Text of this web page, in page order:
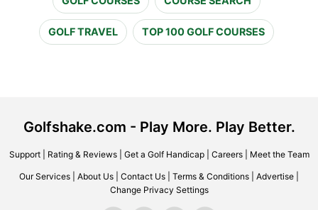
GOLF TRAVEL TOP 100 GOLF COURSES
Golfshake.com - Play More. Play Better.
Support| Rating & Reviews| Get a Golf Handicap| Careers| Meet the Team
Our Services About Us Contact Us Terms & Conditions Advertise
Change Privacy Settings